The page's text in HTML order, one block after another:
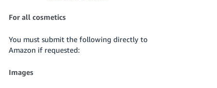
For all cosmetics
You must submit the following directly to
Amazon if requested:
Images